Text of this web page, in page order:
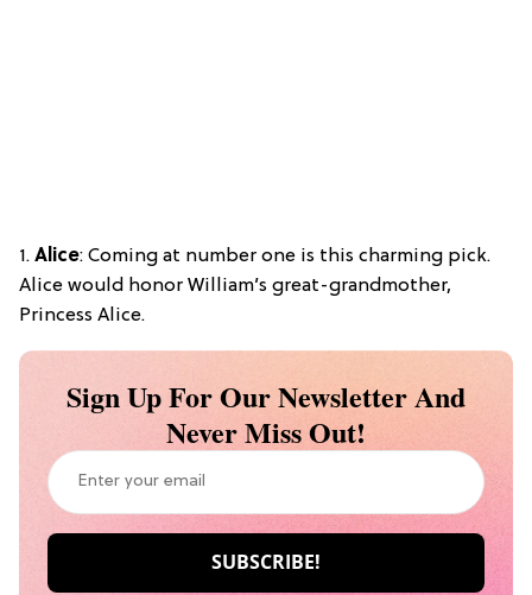
1. Alice: Coming at number one is this charming pick.
Alice would honor William’s great-grandmother,
Princess Alice.
Sign Up For Our Newsletter And
Never Miss Out!